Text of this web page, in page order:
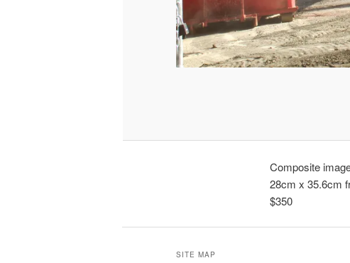
Composite
28cm x 35.6cm
$350
SITE MAP